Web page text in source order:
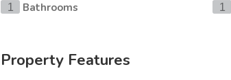
1 Bathrooms 1
Property Features